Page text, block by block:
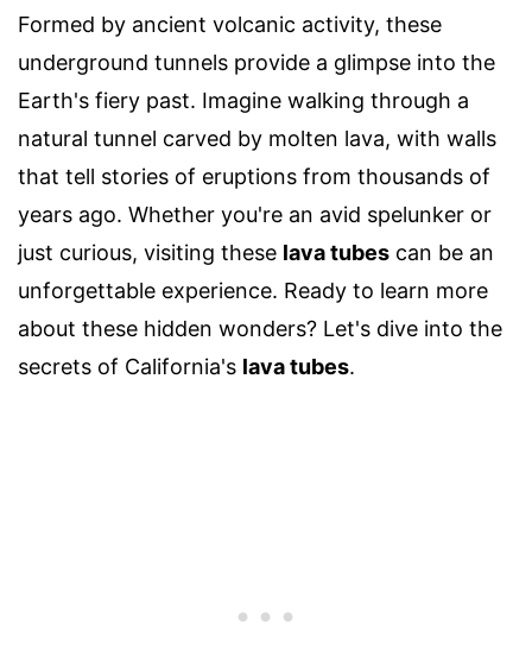
Formed by ancient volcanic activity, these
underground tunnels provide a glimpse into the
Earth's fiery past. Imagine walking through a
natural tunnel carved by molten lava, with walls
that tell stories of eruptions from thousands of
years ago. Whether you're an avid spelunker or
just curious, visiting these lava tubes can be an
unforgettable experience. Ready to learn more
about these hidden wonders? Let's dive into the
secrets of California's lava tubes.